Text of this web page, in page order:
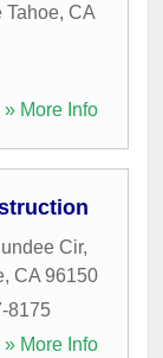
Tahoe, CA
» More Info
Cir,
, CA 96150
8175
» More Info